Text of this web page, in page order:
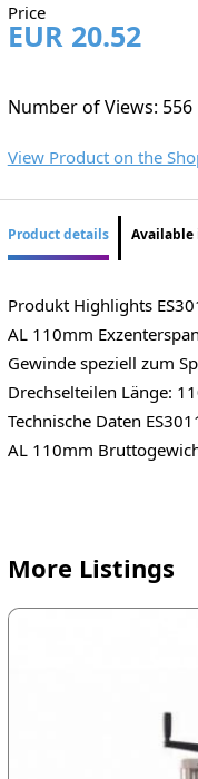
Price
EUR 20.52
Number of Views: 556
View Product on the
Product details Available
Produkt Highlights
AL 110mm
Gewinde speziell zum
Drechselteilen Länge:
Technische Daten
AL 110mm
More Listings